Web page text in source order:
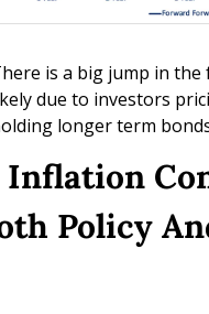
is a big jump in
due to investors
longer term
Inflation
Policy